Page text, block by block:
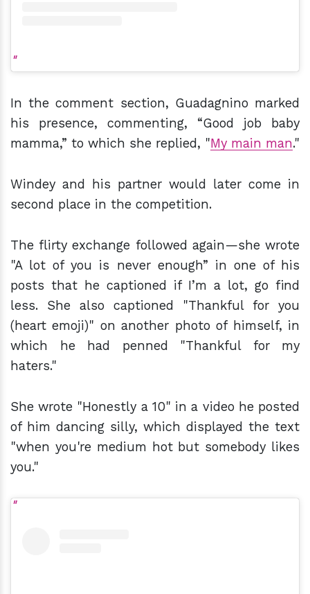
In the comment section, Guadagnino marked
his presence, commenting, “Good job baby
mamma,” to which she replied, "My main man."
Windey and his partner would later come in
second place in the competition.
The flirty exchange followed again—she wrote
"A lot of you is never enough” in one of his
posts that he captioned if I’m a lot, go find
less. She also captioned "Thankful for you
(heart emoji)" on another photo of himself, in
which he had penned "Thankful for my
haters."
She wrote "Honestly a 10" in a video he posted
of him dancing silly, which displayed the text
"when you're medium hot but somebody likes
you."